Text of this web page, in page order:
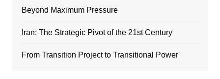
Beyond Maximum Pressure
Iran: The Strategic Pivot of the 21st Century
From Transition Project to Transitional Power